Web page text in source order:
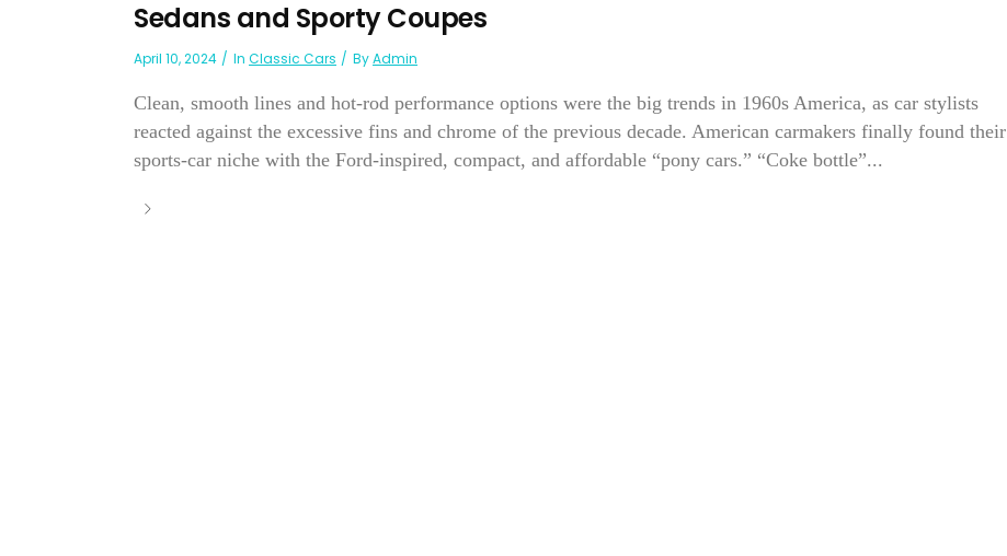
Sedans and Sporty Coupes
April 10, 2024 In Classic Cars ByAdmin
Clean, smooth lines and hot-rod performance options were the big trends in 1960s America, as car stylists
reacted against the excessive fins and chrome of the previous decade. American carmakers finally found their
sports-car niche with the Ford-inspired, compact, and affordable “pony cars.” “Coke bottle”...